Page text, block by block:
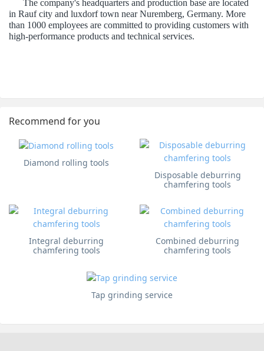
The company's headquarters and production base are located
in Rauf city and luxdorf town near Nuremberg, Germany. More
than 1000 employees are committed to providing customers with
high-performance products and technical services.
Recommend for you
Diamond rolling tools
Disposable deburring
chamfering tools
Integral deburring
chamfering tools
Combined deburring
chamfering tools
Tap grinding service